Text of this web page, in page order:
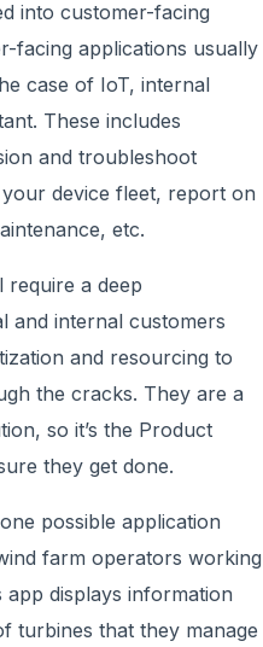
into customer-facing
facing applications usually
case of IoT, internal
These includes
and troubleshoot
device fleet, report on
etc.
require a deep
and internal customers
and resourcing to
the cracks. They are a
so it’s the Product
they get done.
possible application
farm operators working
displays information
turbines that they manage